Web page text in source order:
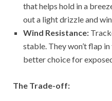
that helps hold in a
out a light drizzle and
Wind Resistance:
stable. They won’t flap
better choice for
The Trade-off: